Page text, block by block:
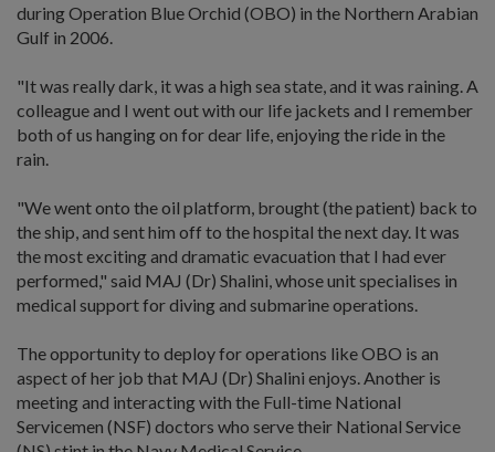
during Operation Blue Orchid (OBO) in the Northern Arabian
Gulf in 2006.
"It was really dark, it was a high sea state, and it was raining. A
colleague and I went out with our life jackets and I remember
both of us hanging on for dear life, enjoying the ride in the
rain.
"We went onto the oil platform, brought (the patient) back to
the ship, and sent him off to the hospital the next day. It was
the most exciting and dramatic evacuation that I had ever
performed," said MAJ (Dr) Shalini, whose unit specialises in
medical support for diving and submarine operations.
The opportunity to deploy for operations like OBO is an
aspect of her job that MAJ (Dr) Shalini enjoys. Another is
meeting and interacting with the Full-time National
Servicemen (NSF) doctors who serve their National Service